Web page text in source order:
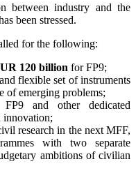
between industry and the
been stressed.
for the following:
120 billion for FP9;
flexible set of instruments
of emerging problems;
FP9 and other dedicated
innovation;
research in the next MFF,
with two separate
ambitions of civilian